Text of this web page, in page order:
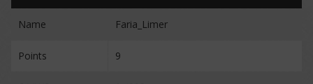
Name Faria_Limer
Points 9